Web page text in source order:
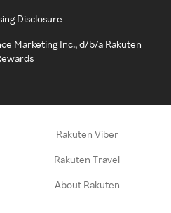
Disclosure
Marketing Inc., d/b/a Rakuten
Rakuten Viber
Rakuten Travel
About Rakuten